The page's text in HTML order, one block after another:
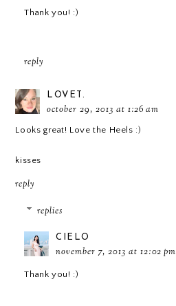
Thank you! :)
reply
LOVET.
october 29, 2013 at 1:26 am
Looks great! Love the Heels :)
kisses
reply
replies
CIELO
november 7, 2013 at 12:02 pm
Thank you! :)